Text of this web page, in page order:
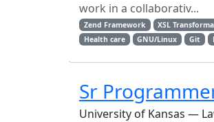
work in a collaborativ...
Zend Framework XSL
Health care
GNU/Linux Git
Sr
University of Kansas —